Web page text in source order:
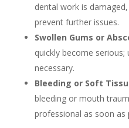
dental work is
prevent further issues.
Swollen Gums or
quickly become
necessary.
Bleeding or Soft
bleeding or mouth
professional as soon as